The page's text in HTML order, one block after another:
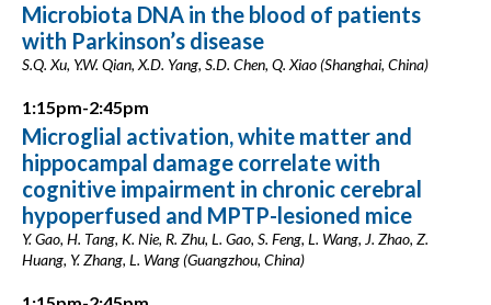
Microbiota DNA in the blood of patients
with Parkinson’s disease
S.Q. Xu, Y.W. Qian, X.D. Yang, S.D. Chen, Q. Xiao (Shanghai, China)
1:15pm-2:45pm
Microglial activation, white matter and
hippocampal damage correlate with
cognitive impairment in chronic cerebral
hypoperfused and MPTP-lesioned mice
Y. Gao, H. Tang, K. Nie, R. Zhu, L. Gao, S. Feng, L. Wang, J. Zhao, Z.
Huang, Y. Zhang, L. Wang (Guangzhou, China)